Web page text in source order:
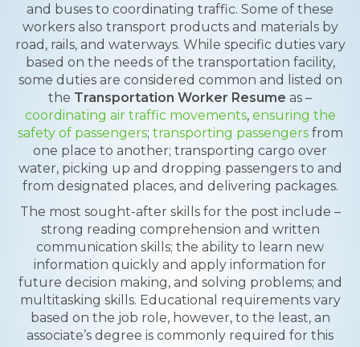
and buses to coordinating traffic. Some of these
workers also transport products and materials by
road, rails, and waterways. While specific duties vary
based on the needs of the transportation facility,
some duties are considered common and listed on
the Transportation Worker Resume as –
coordinating air traffic movements, ensuring the
safety of passengers; transporting passengersfrom
one place to another; transporting cargo over
water, picking up and dropping passengers to and
from designated places, and delivering packages.
The most sought-after skills for the post include –
strong reading comprehension and written
communication skills; the ability to learn new
information quickly and apply information for
future decision making, and solving problems; and
multitasking skills. Educational requirements vary
based on the job role, however, to the least, an
associate’s degree is commonly required for this